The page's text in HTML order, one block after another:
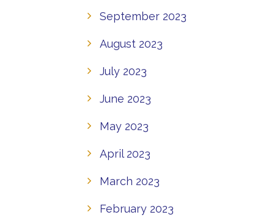
September 2023
August 2023
July 2023
June 2023
May 2023
April 2023
March 2023
February 2023